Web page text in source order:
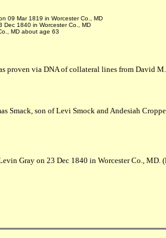
09 Mar 1819 in Worcester Co., MD
Dec 1840 in Worcester Co., MD
MD about age 63
proven via DNA of collateral lines from David
Smack, son of Levi Smock and Andesiah
Gray on 23 Dec 1840 in Worcester Co.,